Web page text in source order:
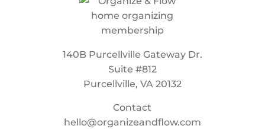
140B Purcellville Gateway Dr.
Suite #812
Purcellville, VA 20132
Contact
hello@organizeandflow.com